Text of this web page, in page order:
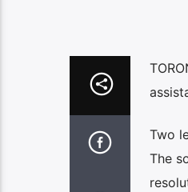
Two
The